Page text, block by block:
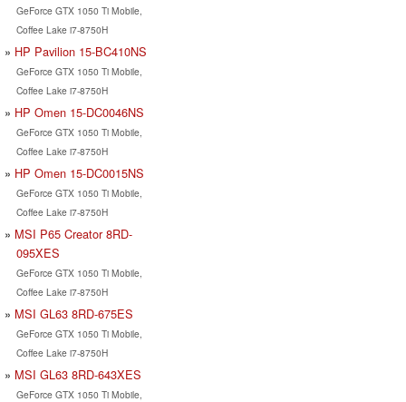
GeForce GTX 1050 Ti Mobile,
Coffee Lake i7-8750H
HP Pavilion 15-BC410NS
GeForce GTX 1050 Ti Mobile,
Coffee Lake i7-8750H
HP Omen 15-DC0046NS
GeForce GTX 1050 Ti Mobile,
Coffee Lake i7-8750H
HP Omen 15-DC0015NS
GeForce GTX 1050 Ti Mobile,
Coffee Lake i7-8750H
MSI P65 Creator 8RD-
095XES
GeForce GTX 1050 Ti Mobile,
Coffee Lake i7-8750H
MSI GL63 8RD-675ES
GeForce GTX 1050 Ti Mobile,
Coffee Lake i7-8750H
MSI GL63 8RD-643XES
GeForce GTX 1050 Ti Mobile,